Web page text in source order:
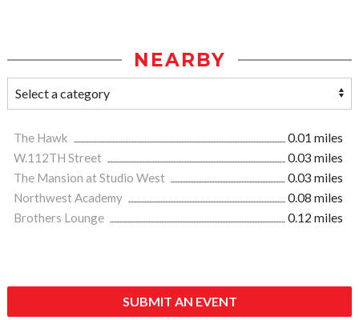
NEARBY
The Hawk
0.01 miles
W.112TH Street
0.03 miles
The Mansion at Studio West
0.03 miles
Northwest Academy
0.08 miles
Brothers Lounge
0.12 miles
SUBMIT AN EVENT